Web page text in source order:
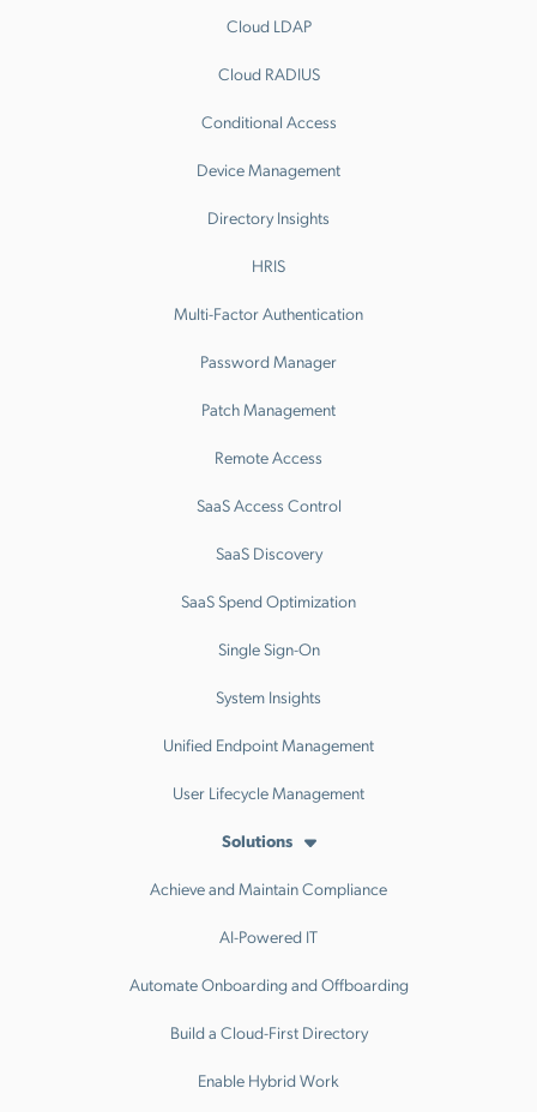
Cloud LDAP
Cloud RADIUS
Conditional Access
Device Management
Directory Insights
HRIS
Multi-Factor Authentication
Password Manager
Patch Management
Remote Access
SaaS Access Control
SaaS Discovery
SaaS Spend Optimization
Single Sign-On
System Insights
Unified Endpoint Management
User Lifecycle Management
Solutions
Achieve and Maintain Compliance
AI-Powered IT
Automate Onboarding and Offboarding
Build a Cloud-First Directory
Enable Hybrid Work